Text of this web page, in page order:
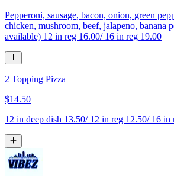
Pepperoni, sausage, bacon, onion, green
chicken, mushroom, beef, jalapeno, banana
available) 12 in reg 16.00/ 16 in reg 19.00
2 Topping Pizza
$14.50
12 in deep dish 13.50/ 12 in reg 12.50/ 16 in